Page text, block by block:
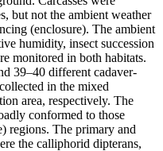
but not the ambient weather
(enclosure). The ambient
humidity, insect succession
monitored in both habitats.
39–40 different cadaver-
in the mixed
area, respectively. The
conformed to those
regions. The primary and
the calliphorid dipterans,